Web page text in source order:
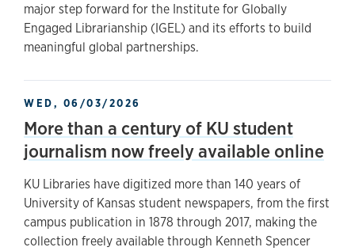
major step forward for the Institute for Globally
Engaged Librarianship (IGEL) and its efforts to build
meaningful global partnerships.
WED, 06/03/2026
More than a century of KU student
journalism now freely available online
KU Libraries have digitized more than 140 years of
University of Kansas student newspapers, from the first
campus publication in 1878 through 2017, making the
collection freely available through Kenneth Spencer